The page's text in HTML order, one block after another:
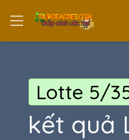
Lotte 5/
kết quả